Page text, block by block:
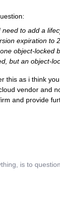
need to add a
expiration to
object-locked
but an object-
this as i think
vendor and
and provide
is to